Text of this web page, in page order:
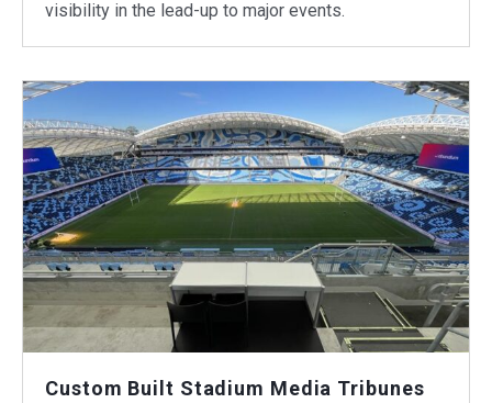
visibility in the lead-up to major events.
Custom Built Stadium Media Tribunes